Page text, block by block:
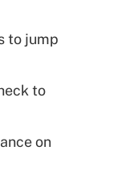
to jump
to
on